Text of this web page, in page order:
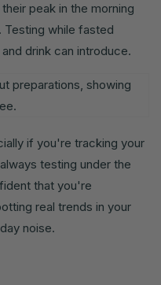
peak in the morning
Testing while fasted
drink can introduce.
if you're tracking your
testing under the
that you're
real trends in your
noise.